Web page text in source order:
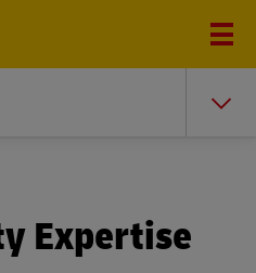
Expertise